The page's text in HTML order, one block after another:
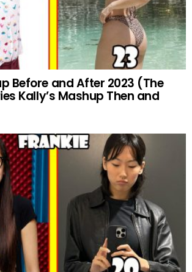
Before and After 2023 (The
Kally’s Mashup Then and